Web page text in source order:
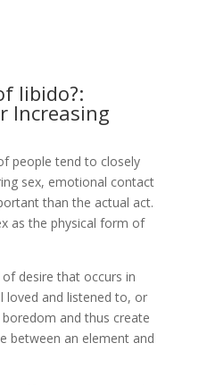
libido?:
Increasing
people tend to closely
sex, emotional contact
than the actual act.
as the physical form of
desire that occurs in
and listened to, or
and thus create
between an element and